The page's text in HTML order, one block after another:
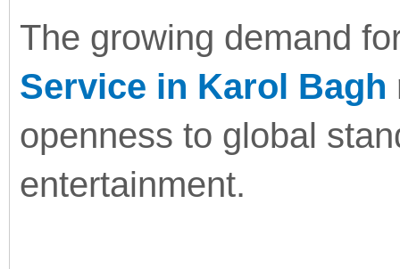
The growing demand
Service in Karol Bagh
openness to global
entertainment.